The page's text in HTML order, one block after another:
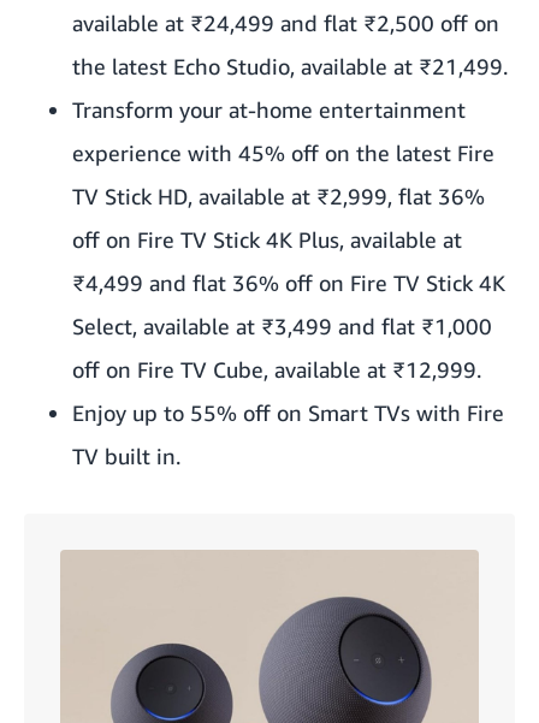
available at ₹24,499 and flat ₹2,500 off on
the latest Echo Studio, available at ₹21,499.
Transform your at-home entertainment
experience with 45% off on the latest Fire
TV Stick HD, available at ₹2,999, flat 36%
off on Fire TV Stick 4K Plus, available at
₹4,499 and flat 36% off on Fire TV Stick 4K
Select, available at ₹3,499 and flat ₹1,000
off on Fire TV Cube, available at ₹12,999.
Enjoy up to 55% off on Smart TVs with Fire
TV built in.